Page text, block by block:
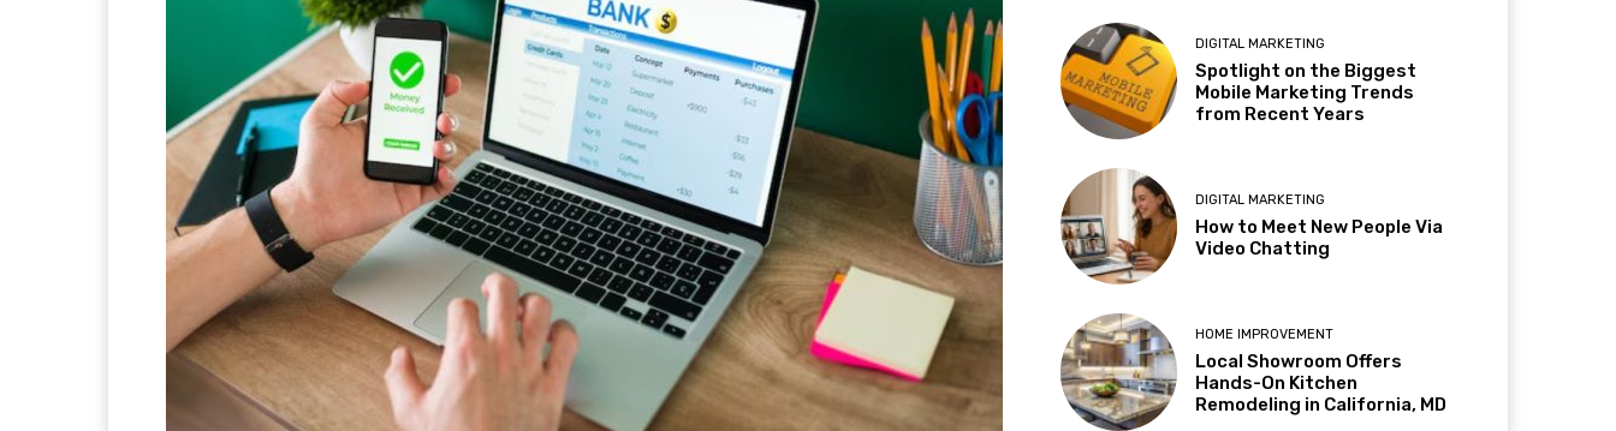
DIGITAL MARKETING
Spotlight on the Biggest
Mobile Marketing Trends
from Recent Years
DIGITAL MARKETING
How to Meet New People Via
Video Chatting
HOME IMPROVEMENT
Local Showroom Offers
Hands-On Kitchen
Remodeling in California, MD